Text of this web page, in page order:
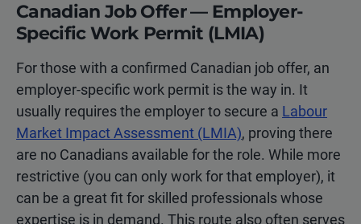
Canadian Job Offer — Employer-
Specific Work Permit (LMIA)
For those with a confirmed Canadian job offer, an
employer-specific work permit is the way in. It
usually requires the employer to secure a Labour
Market Impact Assessment (LMIA), proving there
are no Canadians available for the role. While more
restrictive (you can only work for that employer), it
can be a great fit for skilled professionals whose
expertise is in demand. This route also often serves